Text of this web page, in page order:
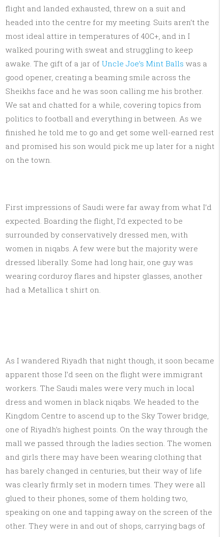
flight and landed exhausted, threw on a suit and
headed into the centre for my meeting. Suits aren’t the
most ideal attire in temperatures of 40C+, and in I
walked pouring with sweat and struggling to keep
awake. The gift of a jar of Uncle Joe’s Mint Balls was a
good opener, creating a beaming smile across the
Sheikhs face and he was soon calling me his brother.
We sat and chatted for a while, covering topics from
politics to football and everything in between. As we
finished he told me to go and get some well-earned rest
and promised his son would pick me up later for a night
on the town.
First impressions of Saudi were far away from what I’d
expected. Boarding the flight, I’d expected to be
surrounded by conservatively dressed men, with
women in niqabs. A few were but the majority were
dressed liberally. Some had long hair, one guy was
wearing corduroy flares and hipster glasses, another
had a Metallica t shirt on.
As I wandered Riyadh that night though, it soon became
apparent those I’d seen on the flight were immigrant
workers. The Saudi males were very much in local
dress and women in black niqabs. We headed to the
Kingdom Centre to ascend up to the Sky Tower bridge,
one of Riyadh’s highest points. On the way through the
mall we passed through the ladies section. The women
and girls there may have been wearing clothing that
has barely changed in centuries, but their way of life
was clearly firmly set in modern times. They were all
glued to their phones, some of them holding two,
speaking on one and tapping away on the screen of the
other. They were in and out of shops, carrying bags of